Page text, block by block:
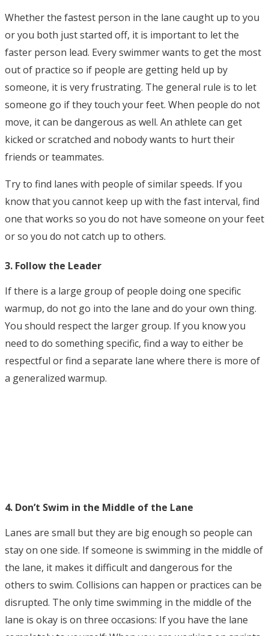
Whether the fastest person in the lane caught up to you
or you both just started off, it is important to let the
faster person lead. Every swimmer wants to get the most
out of practice so if people are getting held up by
someone, it is very frustrating. The general rule is to let
someone go if they touch your feet. When people do not
move, it can be dangerous as well. An athlete can get
kicked or scratched and nobody wants to hurt their
friends or teammates.
Try to find lanes with people of similar speeds. If you
know that you cannot keep up with the fast interval, find
one that works so you do not have someone on your feet
or so you do not catch up to others.
3. Follow the Leader
If there is a large group of people doing one specific
warmup, do not go into the lane and do your own thing.
You should respect the larger group. If you know you
need to do something specific, find a way to either be
respectful or find a separate lane where there is more of
a generalized warmup.
4. Don’t Swim in the Middle of the Lane
Lanes are small but they are big enough so people can
stay on one side. If someone is swimming in the middle of
the lane, it makes it difficult and dangerous for the
others to swim. Collisions can happen or practices can be
disrupted. The only time swimming in the middle of the
lane is okay is on three occasions: If you have the lane